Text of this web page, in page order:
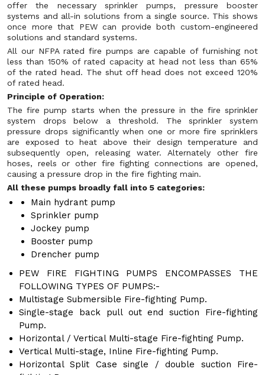
offer the necessary sprinkler pumps, pressure booster
systems and all-in solutions from a single source. This shows
once more that PEW can provide both custom-engineered
solutions and standard systems.
All our NFPA rated fire pumps are capable of furnishing not
less than 150% of rated capacity at head not less than 65%
of the rated head. The shut off head does not exceed 120%
of rated head.
Principle of Operation:
The fire pump starts when the pressure in the fire sprinkler
system drops below a threshold. The sprinkler system
pressure drops significantly when one or more fire sprinklers
are exposed to heat above their design temperature and
subsequently open, releasing water. Alternately other fire
hoses, reels or other fire fighting connections are opened,
causing a pressure drop in the fire fighting main.
All these pumps broadly fall into 5 categories:
Main hydrant pump
Sprinkler pump
Jockey pump
Booster pump
Drencher pump
PEW FIRE FIGHTING PUMPS ENCOMPASSES THE
FOLLOWING TYPES OF PUMPS:-
Multistage Submersible Fire-fighting Pump.
Single-stage back pull out end suction Fire-fighting
Pump.
Horizontal / Vertical Multi-stage Fire-fighting Pump.
Vertical Multi-stage, Inline Fire-fighting Pump.
Horizontal Split Case single / double suction Fire-